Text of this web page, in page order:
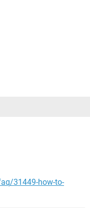
31449-how-to-